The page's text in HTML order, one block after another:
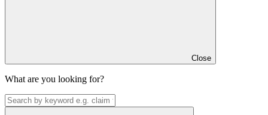
Close
What are you looking for?